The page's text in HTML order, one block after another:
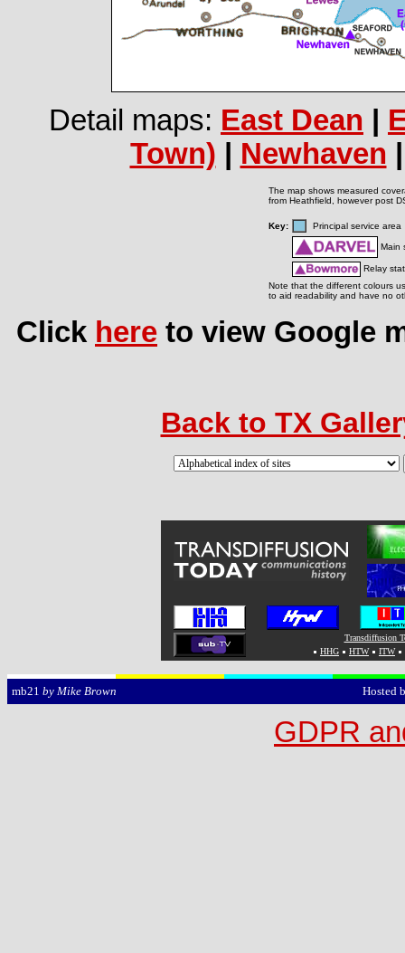
Detail maps: East Dean
Town)
Newhaven
The map shows measured
from Heathfield, however post
Key: Principal service
Main
Relay
Note that the different colours
to aid readability and have no
Click here to view Google
Back to TX
Transdiffusion
HHG
HTW ITW
mb21 by Mike Brown Hosted
GDPR